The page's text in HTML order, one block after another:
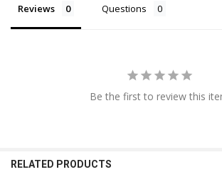
Reviews Questions
Be the first to review this
RELATED PRODUCTS